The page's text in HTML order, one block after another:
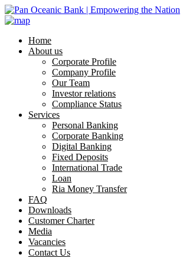
Home
About us
Corporate Profile
Company Profile
Our Team
Investor relations
Compliance Status
Services
Personal Banking
Corporate Banking
Digital Banking
Fixed Deposits
International Trade
Loan
Ria Money Transfer
FAQ
Downloads
Customer Charter
Media
Vacancies
Contact Us